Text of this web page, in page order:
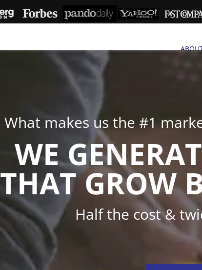
What makes us the #1
WE
THAT GROW
Half the cost &